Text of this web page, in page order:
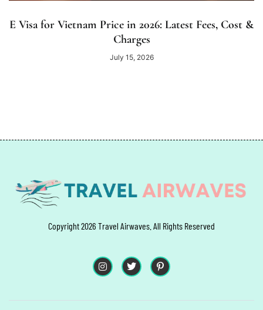
E Visa for Vietnam Price in 2026: Latest Fees, Cost &
Charges
July 15, 2026
Copyright 2026 Travel Airwaves. All Rights Reserved